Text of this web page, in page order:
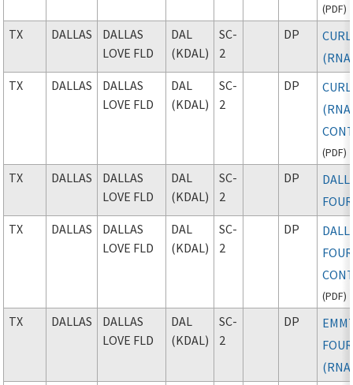
(PDF)
TX DALLAS
DALLAS
LOVE FLD
DAL
(KDAL)
SC-
2
DP
TX
DALLAS
DALLAS
LOVE FLD
DAL
(KDAL)
SC-
2
DP
(PDF)
TX DALLAS
DALLAS
LOVE FLD
DAL
(KDAL)
SC-
2
DP
FOUR
TX
DALLAS
DALLAS
LOVE FLD
DAL
(KDAL)
SC-
2
DP
(PDF)
TX DALLAS
DALLAS
LOVE FLD
DAL
(KDAL)
SC-
2
DP
FOUR